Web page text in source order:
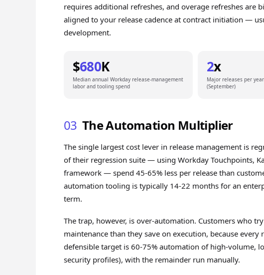
requires additional refreshes, and overage refreshes are
aligned to your release cadence at contract initiation —
development.
$680K
Median annual Workday release-management
labor and tooling spend
2x
Major releases per
(September)
03 The Automation Multiplier
The single largest cost lever in release management is
of their regression suite — using Workday Touchpoints,
framework — spend 45-65% less per release than
automation tooling is typically 14-22 months for an
term.
The trap, however, is over-automation. Customers who
maintenance than they save on execution, because
defensible target is 60-75% automation of high-volume,
security profiles), with the remainder run manually.